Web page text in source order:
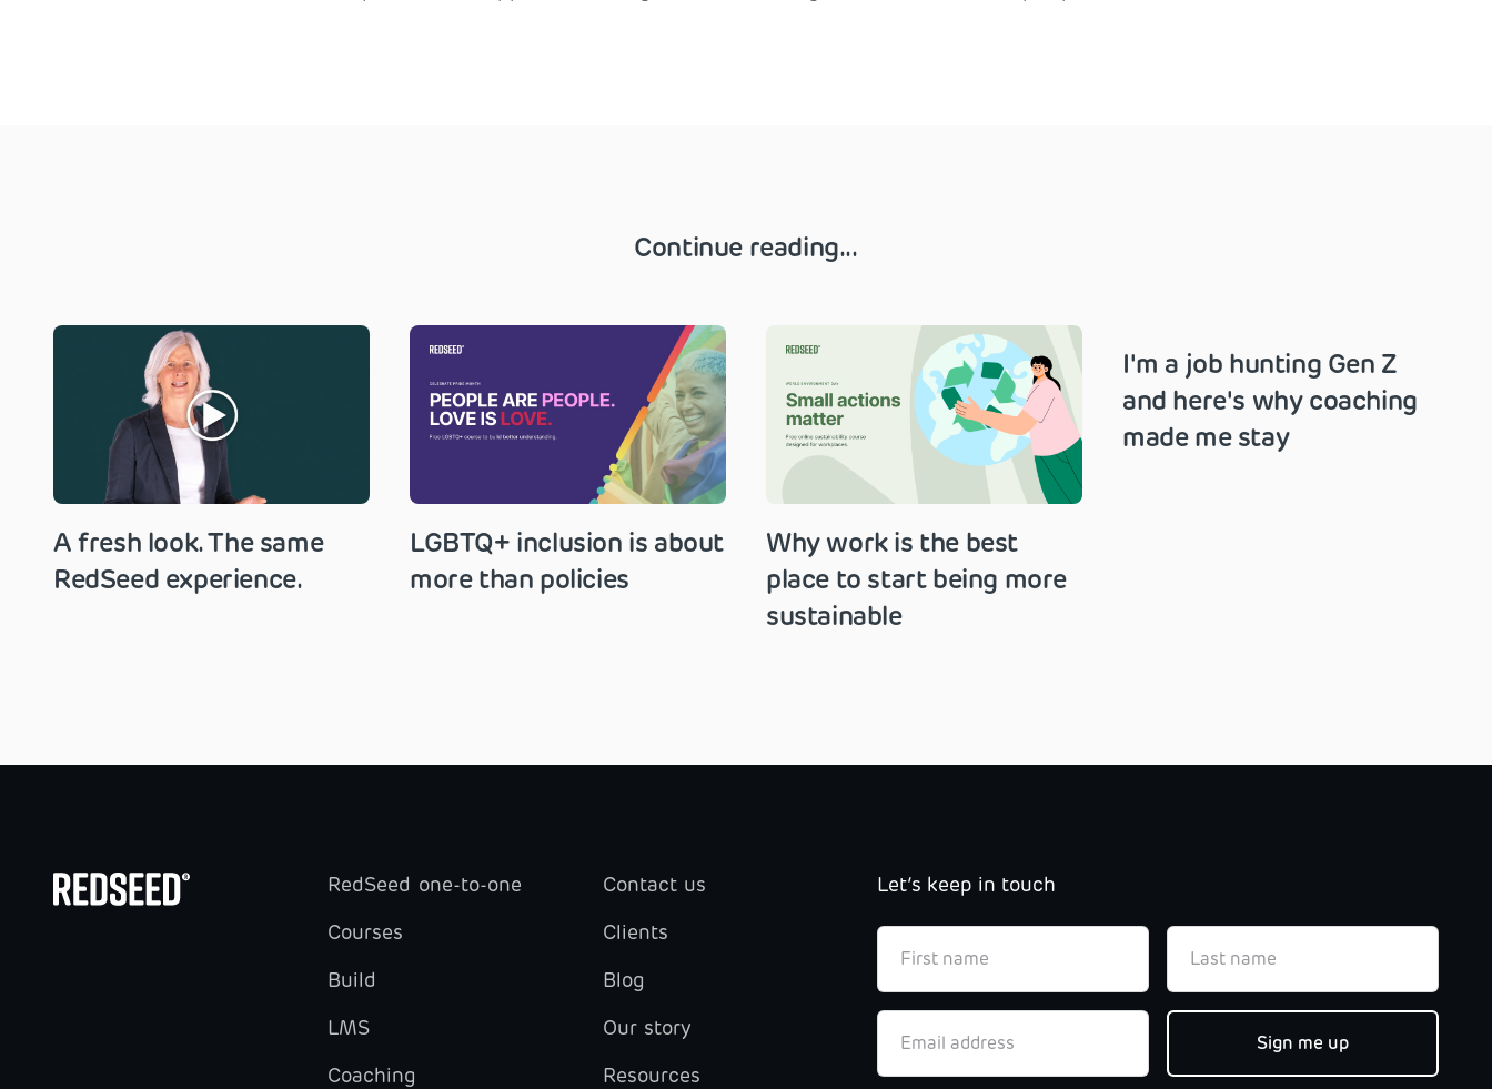
Continue reading...
A fresh look. The same
RedSeed experience.
LGBTQ+ inclusion is about
more than policies
Why work is the best
place to start being more
sustainable
I'm a job hunting Gen Z
and here's why coaching
made me stay
RedSeed one-to-one
Courses
Build
LMS
Coaching
Contact us
Clients
Blog
Our story
Resources
Let’s keep in touch